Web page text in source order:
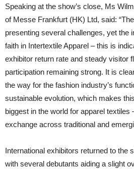
Speaking at the show’s close, Ms
of Messe Frankfurt (HK) Ltd, said:
presenting several challenges, yet the
faith in Intertextile Apparel – this is
exhibitor return rate and steady visitor
participation remaining strong. It is
the way for the fashion industry’s
sustainable evolution, which makes
biggest in the world for apparel textiles
exchange across traditional and
International exhibitors returned to the
with several debutants aiding a slight